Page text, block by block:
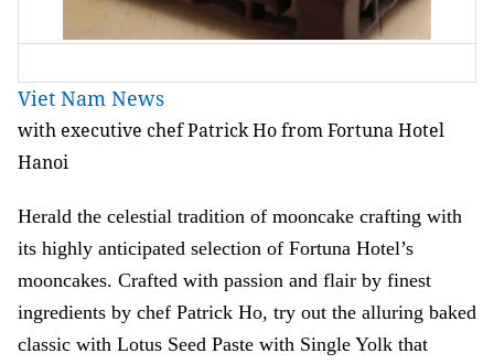
Viet Nam News
with executive chef Patrick Ho from Fortuna Hotel
Hanoi
Herald the celestial tradition of mooncake crafting with
its highly anticipated selection of Fortuna Hotel’s
mooncakes. Crafted with passion and flair by finest
ingredients by chef Patrick Ho, try out the alluring baked
classic with Lotus Seed Paste with Single Yolk that